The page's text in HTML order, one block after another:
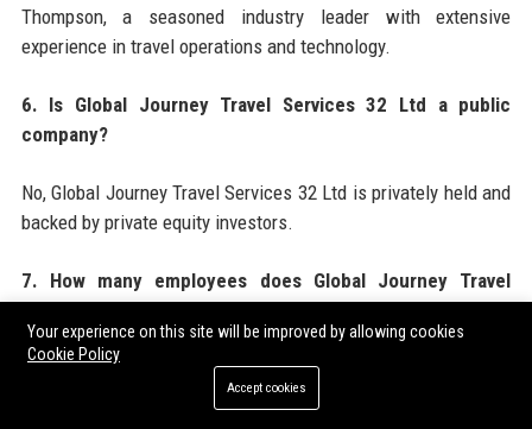
Thompson, a seasoned industry leader with extensive
experience in travel operations and technology.
6. Is Global Journey Travel Services 32 Ltd a public
company?
No, Global Journey Travel Services 32 Ltd is privately held and
backed by private equity investors.
7. How many employees does Global Journey Travel
Services 32 Ltd have?
Global Journey Travel Services 32 Ltd employs over 1,200
professionals globally across 15 offices.
Your experience on this site will be improved by allowing cookies
Cookie Policy
Accept cookies